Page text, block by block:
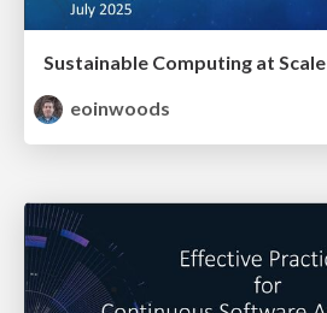
Sustainable Computing at Scale
eoinwoods